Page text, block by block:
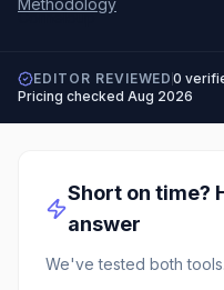
Methodology
EDITOR REVIEWED 0
Pricing checked Aug 2026
Short on time?
answer
We've tested both